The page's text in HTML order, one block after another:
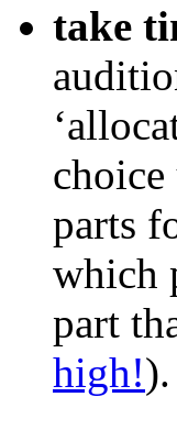
take
choice
parts
which
part
high!).